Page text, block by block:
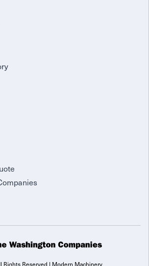
Rights Reserved | Modern Machinery